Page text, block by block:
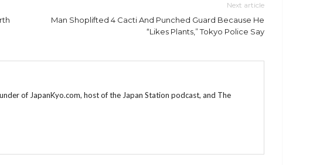
Next article
Man Shoplifted 4 Cacti And Punched Guard Because He
“Likes Plants,” Tokyo Police Say
of JapanKyo.com, host of the Japan Station podcast, and The